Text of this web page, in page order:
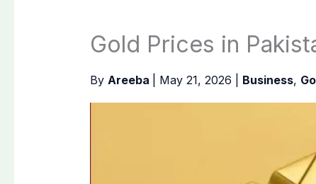
Gold Prices in
By Areeba May 21, 2026 Business,